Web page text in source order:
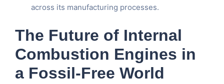
across its manufacturing processes.
The Future of Internal
Combustion Engines in
a Fossil-Free World